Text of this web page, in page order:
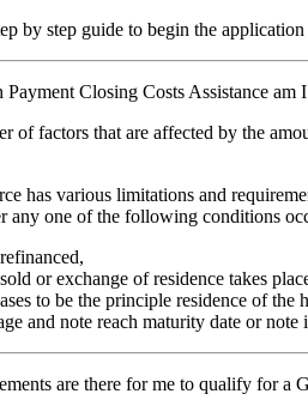
by step guide to begin the application
Closing Costs Assistance
of factors that are affected by the
has various limitations and
any one of the following conditions
or exchange of residence takes
to be the principle residence of the
and note reach maturity date or
are there for me to qualify for a